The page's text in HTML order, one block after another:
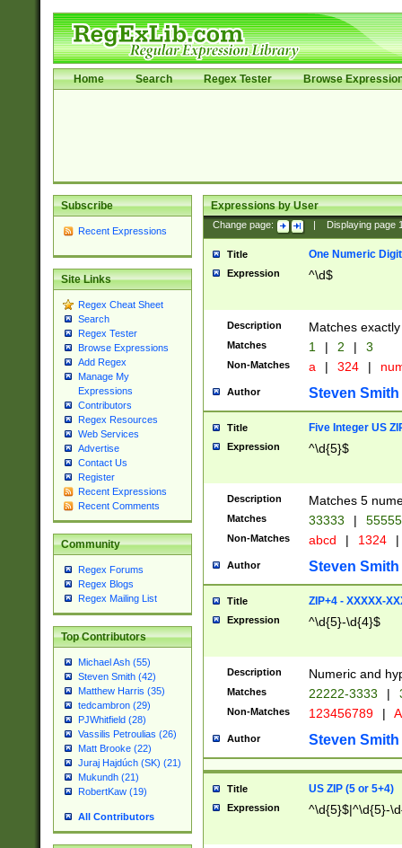
Home Search Regex Tester Browse
Subscribe
Recent Expressions
Site Links
Regex Cheat Sheet
Search
Regex Tester
Browse Expressions
Add Regex
Manage My
Expressions
Contributors
Regex Resources
Web Services
Advertise
Contact Us
Register
Recent Expressions
Recent Comments
Community
Regex Forums
Regex Blogs
Regex Mailing List
Top Contributors
Michael Ash (55)
Steven Smith (42)
Matthew Harris (35)
tedcambron (29)
PJWhitfield (28)
Vassilis Petroulias (26)
Matt Brooke (22)
Juraj Hajdúch (SK) (21)
Mukundh (21)
RobertKaw (19)
All Contributors
Expressions by User
Change page: Displaying page
Title One Numeric Digit
Expression ^\d$
Description Matches
Matches 1 | 2 | 3
Non-Matches a | 324 |
Author Steven Smith
Title Five Integer US
Expression ^\d{5}$
Description Matches 5
Matches 33333 |
Non-Matches abcd | 1324 |
Author Steven Smith
Title ZIP+4 - XXXXX-
Expression ^\d{5}-\d{4}$
Description Numeric and
Matches 22222-3333 |
Non-Matches 123456789 |
Author Steven Smith
Title US ZIP (5 or 5+4)
Expression ^\d{5}$|^\d{5}-